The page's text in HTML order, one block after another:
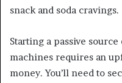
snack and soda cravings.
Starting a passive
machines requires an
money. You’ll need to